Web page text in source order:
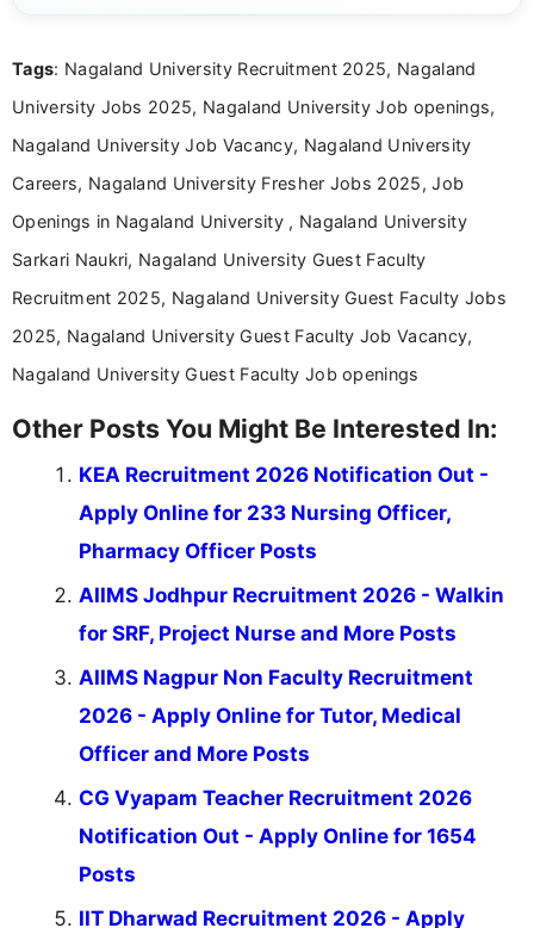
Bachelor’s degree in Journalism and Mass
driven and reader-focused writing approach.
Tags: Nagaland University Recruitment 2025, Nagaland
University Jobs 2025, Nagaland University Job openings,
Nagaland University Job Vacancy, Nagaland University
Careers, Nagaland University Fresher Jobs 2025, Job
Openings in Nagaland University , Nagaland University
Sarkari Naukri, Nagaland University Guest Faculty
Recruitment 2025, Nagaland University Guest Faculty Jobs
2025, Nagaland University Guest Faculty Job Vacancy,
Nagaland University Guest Faculty Job openings
Other Posts You Might Be Interested In:
KEA Recruitment 2026 Notification Out -
Apply Online for 233 Nursing Officer,
Pharmacy Officer Posts
AIIMS Jodhpur Recruitment 2026 - Walkin
for SRF, Project Nurse and More Posts
AIIMS Nagpur Non Faculty Recruitment
2026 - Apply Online for Tutor, Medical
Officer and More Posts
CG Vyapam Teacher Recruitment 2026
Notification Out - Apply Online for 1654
Posts
IIT Dharwad Recruitment 2026 - Apply